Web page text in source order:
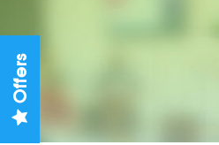
Offers